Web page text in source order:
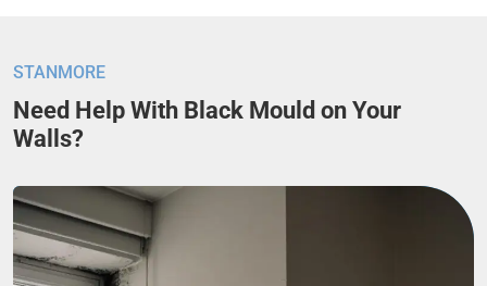
STANMORE
Need Help With Black Mould on Your
Walls?